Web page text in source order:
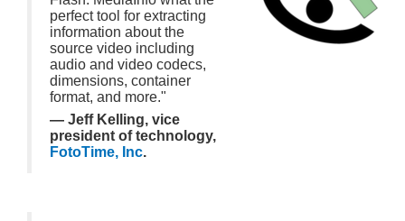
perfect tool for extracting
information about the
source video including
audio and video codecs,
dimensions, container
format, and more."
— Jeff Kelling, vice
president of technology,
FotoTime, Inc.